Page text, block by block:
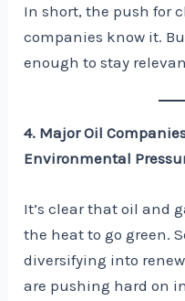
In short, the push for
companies know it.
enough to stay
4. Major Oil
Environmental
It’s clear that oil and
the heat to go green.
diversifying into
are pushing hard on